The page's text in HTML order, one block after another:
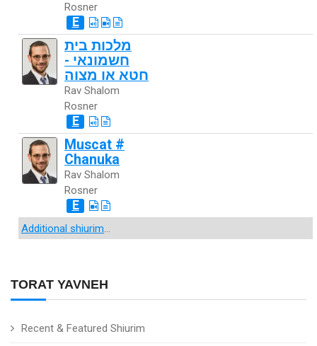
TORAT YAVNEH
Recent & Featured Shiurim
Rosner
E
מלכות בית
חשמונאי -
חטא או מצוה
Rav Shalom
Rosner
E
Muscat #
Chanuka
Rav Shalom
Rosner
E
Additional shiurim...